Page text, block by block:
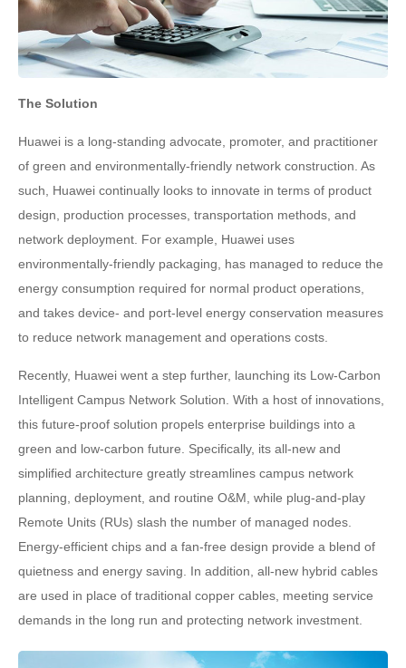
The Solution
Huawei is a long-standing advocate, promoter, and practitioner
of green and environmentally-friendly network construction. As
such, Huawei continually looks to innovate in terms of product
design, production processes, transportation methods, and
network deployment. For example, Huawei uses
environmentally-friendly packaging, has managed to reduce the
energy consumption required for normal product operations,
and takes device- and port-level energy conservation measures
to reduce network management and operations costs.
Recently, Huawei went a step further, launching its Low-Carbon
Intelligent Campus Network Solution. With a host of innovations,
this future-proof solution propels enterprise buildings into a
green and low-carbon future. Specifically, its all-new and
simplified architecture greatly streamlines campus network
planning, deployment, and routine O&M, while plug-and-play
Remote Units (RUs) slash the number of managed nodes.
Energy-efficient chips and a fan-free design provide a blend of
quietness and energy saving. In addition, all-new hybrid cables
are used in place of traditional copper cables, meeting service
demands in the long run and protecting network investment.